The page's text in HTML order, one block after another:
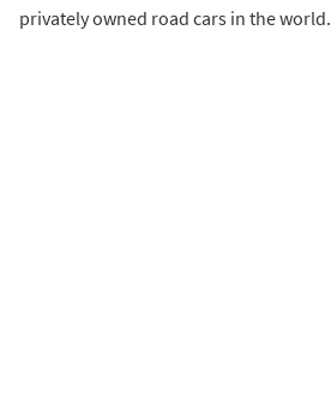
privately owned road cars in the world.